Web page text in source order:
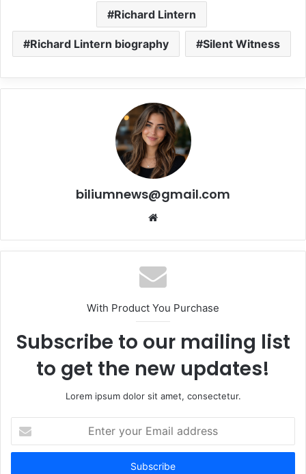
Richard Lintern
Richard Lintern biography Silent Witness
biliumnews@gmail.com
Website
With Product You Purchase
Subscribe to our mailing list
to get the new updates!
Lorem ipsum dolor sit amet, consectetur.
your
Email